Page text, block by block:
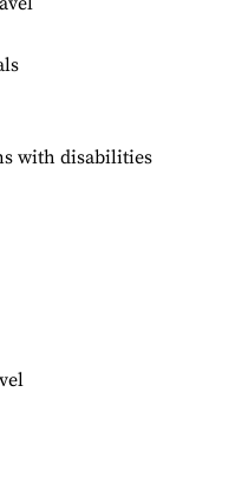
with disabilities